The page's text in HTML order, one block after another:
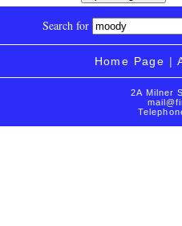
Search for
Home Page |
2A Milner